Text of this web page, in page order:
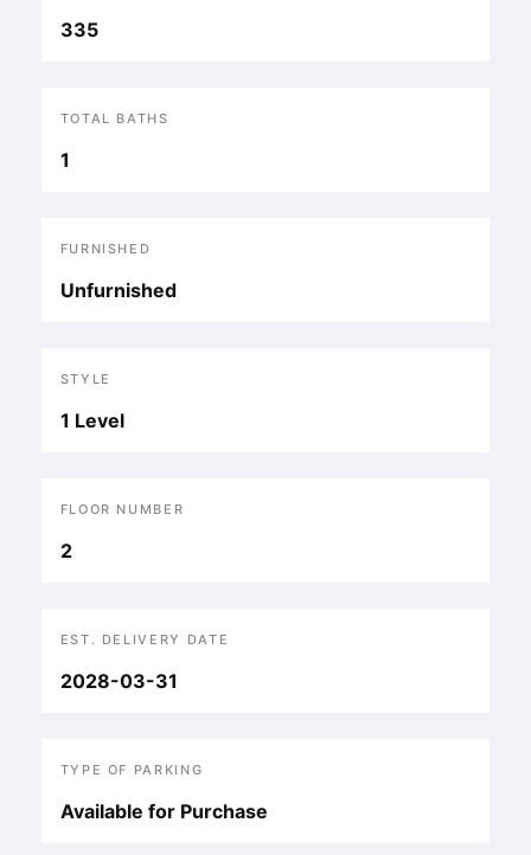
335
TOTAL BATHS
1
FURNISHED
Unfurnished
STYLE
1 Level
FLOOR NUMBER
2
EST. DELIVERY DATE
2028-03-31
TYPE OF PARKING
Available for Purchase